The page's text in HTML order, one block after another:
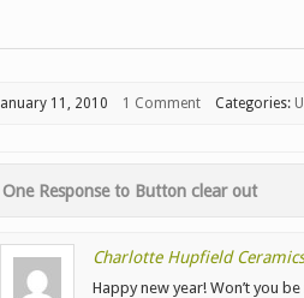
January 11, 2010 1 Comment Categories:
One Response to Button clear out
Charlotte Hupfield Ceramics
Happy new year! Won’t you